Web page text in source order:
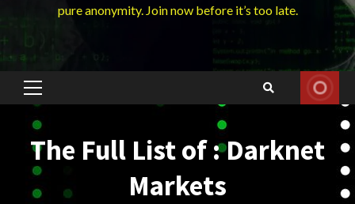
pure anonymity. Join now before it’s too late.
Primary
The Full List of : Darknet
Markets